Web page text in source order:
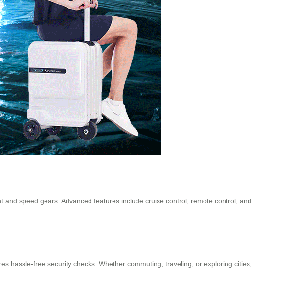
speed gears. Advanced features include cruise control, remote control, and
hassle-free security checks. Whether commuting, traveling, or exploring cities,